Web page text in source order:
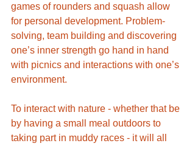
games of rounders and squash allow
for personal development. Problem-
solving, team building and discovering
one’s inner strength go hand in hand
with picnics and interactions with one’s
environment.
To interact with nature - whether that be
by having a small meal outdoors to
taking part in muddy races - it will all